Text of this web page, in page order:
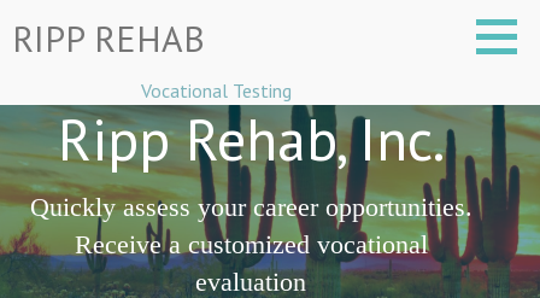
RIPP REHAB
Vocational Testing
Ripp Rehab, Inc.
Quickly assess your career opportunities.
Receive a customized vocational
evaluation